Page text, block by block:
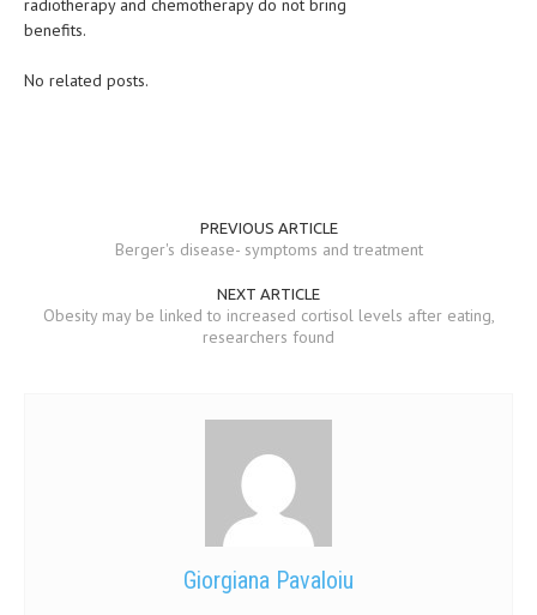
FITNESS & WELLNESS
HEALTHY BEAUTY
RAISING FIT KIDS
radiotherapy and chemotherapy do not bring
benefits.
No related posts.
PREVIOUS ARTICLE
Berger's disease- symptoms and treatment
NEXT ARTICLE
Obesity may be linked to increased cortisol levels after eating,
researchers found
Giorgiana Pavaloiu